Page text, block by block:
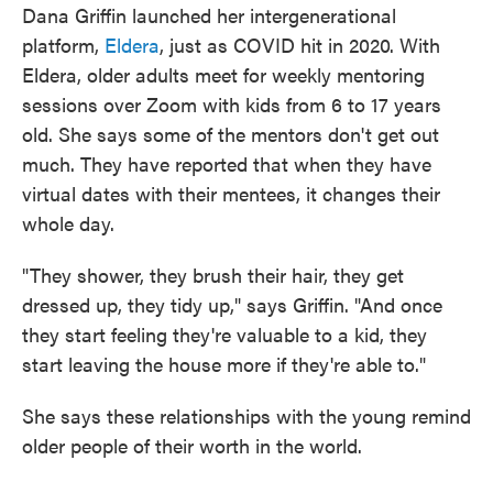
Dana Griffin launched her intergenerational
platform, Eldera, just as COVID hit in 2020. With
Eldera, older adults meet for weekly mentoring
sessions over Zoom with kids from 6 to 17 years
old. She says some of the mentors don't get out
much. They have reported that when they have
virtual dates with their mentees, it changes their
whole day.
"They shower, they brush their hair, they get
dressed up, they tidy up," says Griffin. "And once
they start feeling they're valuable to a kid, they
start leaving the house more if they're able to."
She says these relationships with the young remind
older people of their worth in the world.